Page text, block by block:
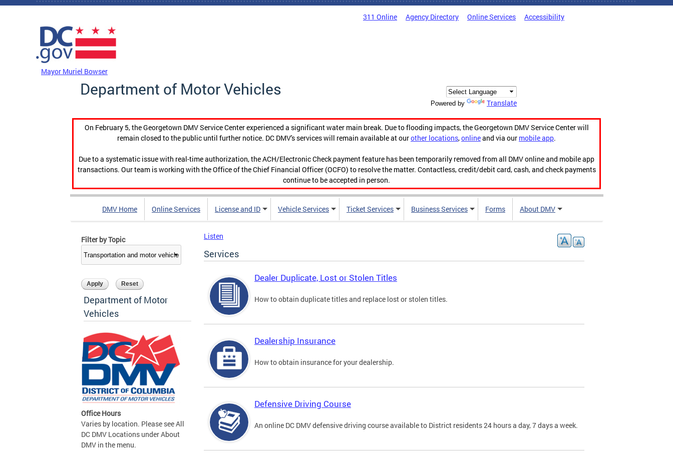
Skip to main content
311 Online Agency Directory Online Services Accessibility
Mayor Muriel Bowser
Department of Motor Vehicles
Powered by Translate
On February 5, the Georgetown DMV Service Center experienced a significant water main break. Due to flooding impacts, the Georgetown DMV Service Center will
remain closed to the public until further notice. DC DMV's services will remain available at ourother locations,onlineand via our mobile app.
Due to a systematic issue with real-time authorization, the ACH/Electronic Check payment feature has been temporarily removed from all DMV online and mobile app
transactions. Our team is working with the Office of the Chief Financial Officer (OCFO) to resolve the matter. Contactless, credit/debit card, cash, and check payments
continue to be accepted in person.
DMV Home Online Services License and ID Vehicle Services Ticket Services Business Services Forms About DMV
Filter by Topic
Department of Motor
Vehicles
Office Hours
Varies by location. Please see All
DC DMV Locations under About
DMV in the menu.
Listen
Services
Dealer Duplicate, Lost or Stolen Titles
How to obtain duplicate titles and replace lost or stolen titles.
Dealership Insurance
How to obtain insurance for your dealership.
Defensive Driving Course
An online DC DMV defensive driving course available to District residents 24 hours a day, 7 days a week.